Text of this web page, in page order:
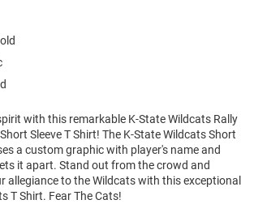
with this remarkable K-State Wildcats Rally
Sleeve T Shirt! The K-State Wildcats Short
a custom graphic with player's name and
it apart. Stand out from the crowd and
allegiance to the Wildcats with this exceptional
T Shirt. Fear The Cats!